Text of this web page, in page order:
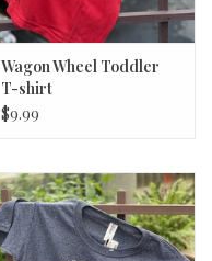
Wagon Wheel Toddler
T-shirt
$9.99